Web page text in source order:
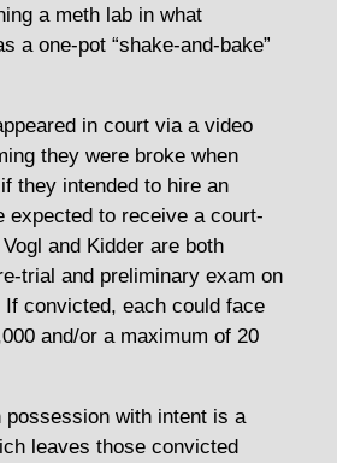
a meth lab in what
a one-pot “shake-and-bake”
in court via a video
they were broke when
they intended to hire an
expected to receive a court-
and Kidder are both
trial and preliminary exam on
If convicted, each could face
and/or a maximum of 20
possession with intent is a
leaves those convicted